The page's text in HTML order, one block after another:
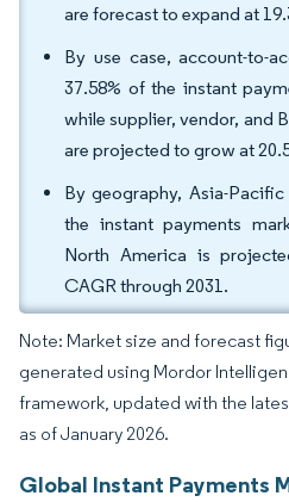
are forecast to expand at
By use case, account-to-
37.58% of the instant
while supplier, vendor, and
are projected to grow at
By geography, Asia-
the instant payments
North America is
CAGR through 2031.
Note: Market size and forecast
generated using Mordor
framework, updated with the
as of January 2026.
Global Instant Payments